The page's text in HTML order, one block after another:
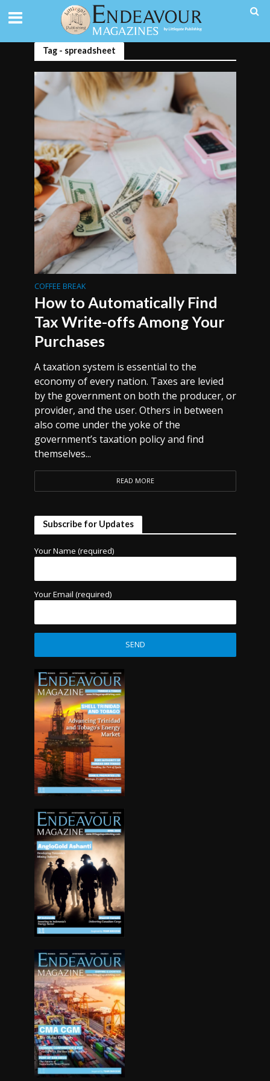
Tag - spreadsheet
COFFEE BREAK
How to Automatically Find
Tax Write-offs Among Your
Purchases
A taxation system is essential to the
economy of every nation. Taxes are levied
by the government on both the producer, or
provider, and the user. Others in between
also come under the yoke of the
government’s taxation policy and find
themselves...
READ MORE
Subscribe for Updates
Your Name (required)
Your Email (required)